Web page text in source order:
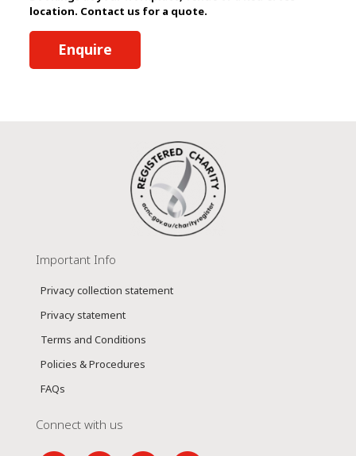
location. Contact us for a quote.
Enquire
Important Info
Privacy collection statement
Privacy statement
Terms and Conditions
Policies & Procedures
FAQs
Connect with us